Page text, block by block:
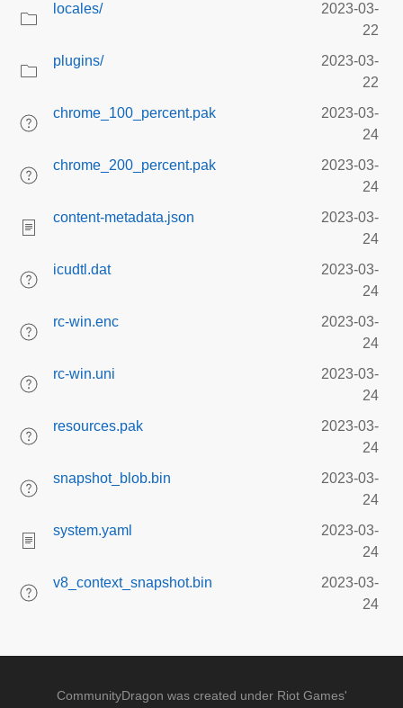
locales/
2023-03-
22
plugins/
2023-03-
22
chrome_100_percent.pak
2023-03-
24
chrome_200_percent.pak
2023-03-
24
content-metadata.json
2023-03-
24
icudtl.dat
2023-03-
24
rc-win.enc
2023-03-
24
rc-win.uni
2023-03-
24
resources.pak
2023-03-
24
snapshot_blob.bin
2023-03-
24
system.yaml
2023-03-
24
v8_context_snapshot.bin
2023-03-
24
CommunityDragon was created under Riot Games'